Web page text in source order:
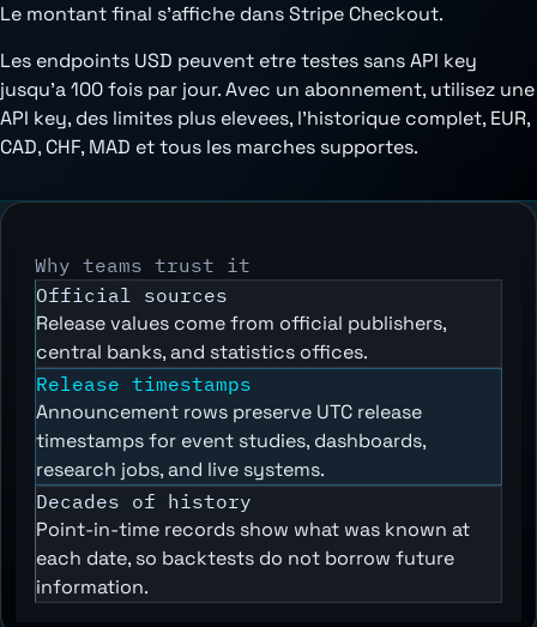
Le montant final s'affiche dans Stripe Checkout.
Les endpoints USD peuvent etre testes sans API key
jusqu'a 100 fois par jour. Avec un abonnement, utilisez une
API key, des limites plus elevees, l'historique complet, EUR,
CAD, CHF, MAD et tous les marches supportes.
Why teams trust it
Official sources
Release values come from official publishers,
central banks, and statistics offices.
Release timestamps
Announcement rows preserve UTC release
timestamps for event studies, dashboards,
research jobs, and live systems.
Decades of history
Point-in-time records show what was known at
each date, so backtests do not borrow future
information.